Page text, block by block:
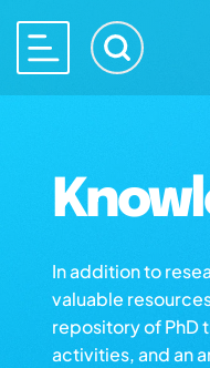
In addition to
valuable
repository of PhD
activities, and an